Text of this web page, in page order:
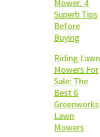
Mower: 4
Superb Tips
Before
Buying
Riding Lawn
Mowers For
Sale: The
Best 6
Greenworks
Lawn
Mowers